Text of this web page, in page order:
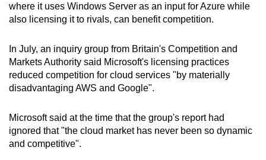
where it uses Windows Server as an input for Azure while
also licensing it to rivals, can benefit competition.
In July, an inquiry group from Britain's Competition and
Markets Authority said Microsoft's licensing practices
reduced competition for cloud services "by materially
disadvantaging AWS and Google".
Microsoft said at the time that the group's report had
ignored that "the cloud market has never been so dynamic
and competitive".